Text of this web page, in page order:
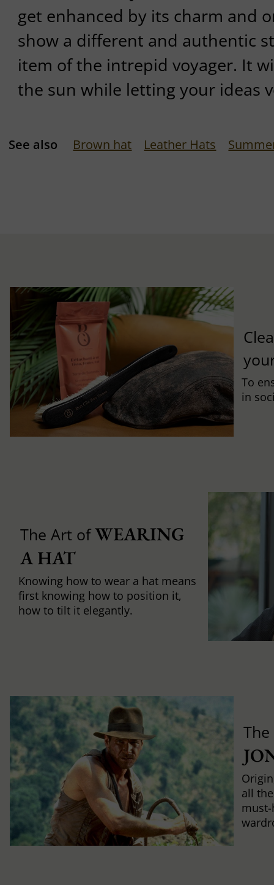
get enhanced by its charm and
show a different and authentic
item of the intrepid voyager. It
the sun while letting your ideas
See also Brown hat Leather Hats
To
in
The Art ofWEARING
A HAT
Knowing how to wear a hat means
first knowing how to position it,
how to tilt it elegantly.
all